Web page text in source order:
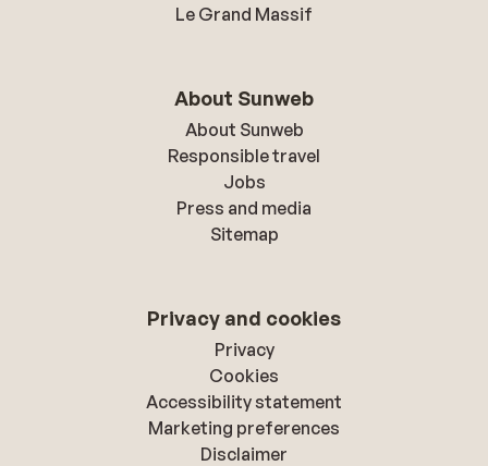
Le Grand Massif
About Sunweb
About Sunweb
Responsible travel
Jobs
Press and media
Sitemap
Privacy and cookies
Privacy
Cookies
Accessibility statement
Marketing preferences
Disclaimer